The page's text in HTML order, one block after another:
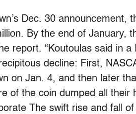
Dec. 30 announcement,
By the end of January,
report. “Koutoulas said in a
decline: First,
on Jan. 4, and then later
of the coin dumped all their
The swift rise and fall